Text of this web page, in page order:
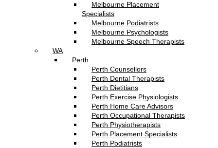
Melbourne Placement
Specialists
Melbourne Podiatrists
Melbourne Psychologists
Melbourne Speech Therapists
WA
Perth
Perth Counsellors
Perth Dental Therapists
Perth Dietitians
Perth Exercise Physiologists
Perth Home Care Advisors
Perth Occupational Therapists
Perth Physiotherapists
Perth Placement Specialists
Perth Podiatrists